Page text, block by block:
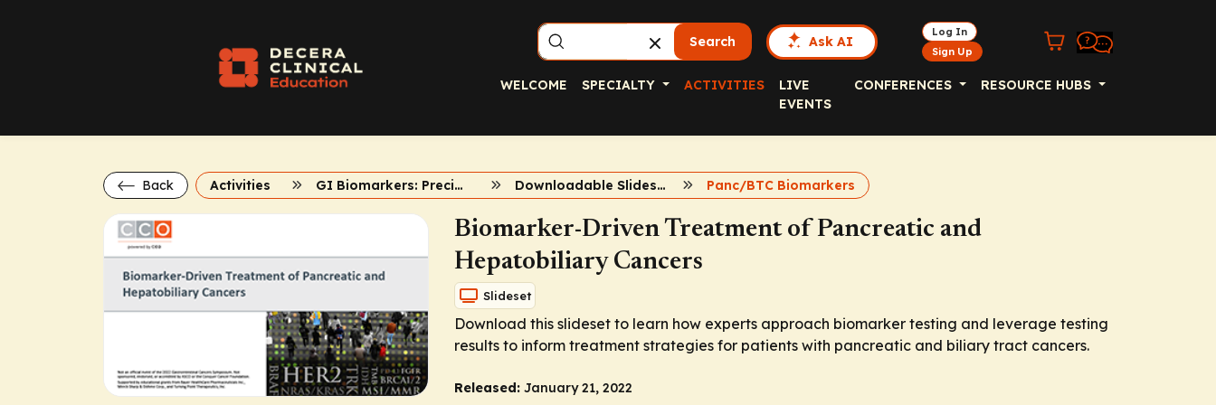
Search Ask AI
Log In
Sign Up
WELCOME SPECIALTY ACTIVITIES
LIVE
EVENTS
CONFERENCES RESOURCE HUBS
Back Activities GI Biomarkers: Precision Medicine Downloadable Slidesets Panc/BTC Biomarkers
Biomarker-Driven Treatment of Pancreatic and
Hepatobiliary Cancers
Slideset
Download this slideset to learn how experts approach biomarker testing and leverage testing
results to inform treatment strategies for patients with pancreatic and biliary tract cancers.
Released: January 21, 2022